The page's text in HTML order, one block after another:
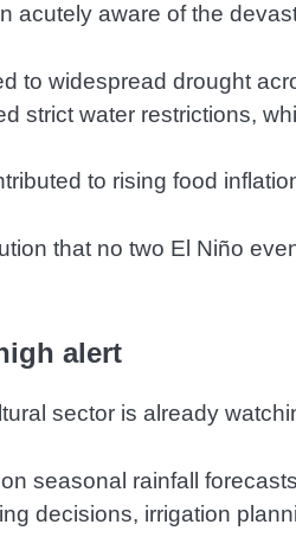
acutely aware of the
to widespread drought
strict water restrictions,
to rising food
that no two El Niño
alert
sector is already
seasonal rainfall
decisions, irrigation